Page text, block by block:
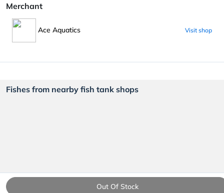
Out Of Stock
Merchant
Ace Aquatics Visit shop
Fishes from nearby fish tank shops